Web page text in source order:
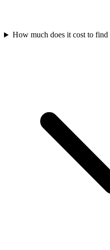
How much does it cost to